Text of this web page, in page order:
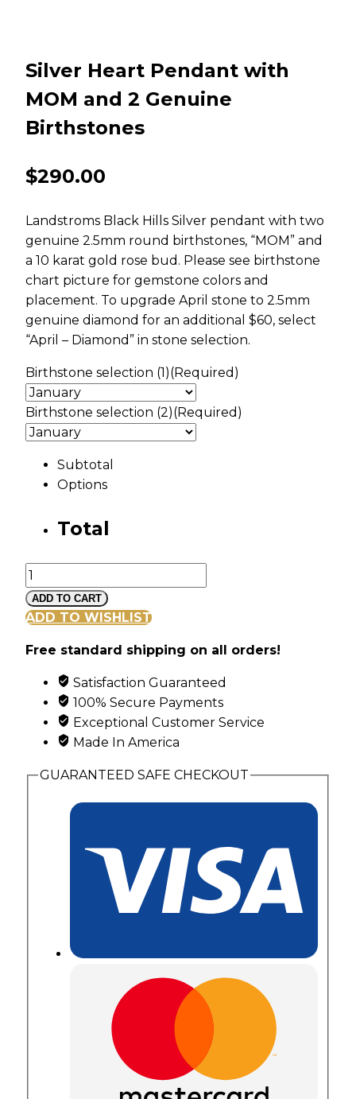
Silver Heart Pendant with
MOM and 2 Genuine
Birthstones
$290.00
Landstroms Black Hills Silver pendant with two
genuine 2.5mm round birthstones, “MOM” and
a 10 karat gold rose bud. Please see birthstone
chart picture for gemstone colors and
placement. To upgrade April stone to 2.5mm
genuine diamond for an additional $60, select
“April – Diamond” in stone selection.
Birthstone selection (1)(Required)
Birthstone selection (2)(Required)
Subtotal
Options
Total
Silver
Heart
Pendant
MOM
Genuine
Birthstones
quantity
ADD TO CART
ADD TO WISHLIST
Free standard shipping on all orders!
Satisfaction Guaranteed
100% Secure Payments
Exceptional Customer Service
Made In America
GUARANTEED SAFE CHECKOUT